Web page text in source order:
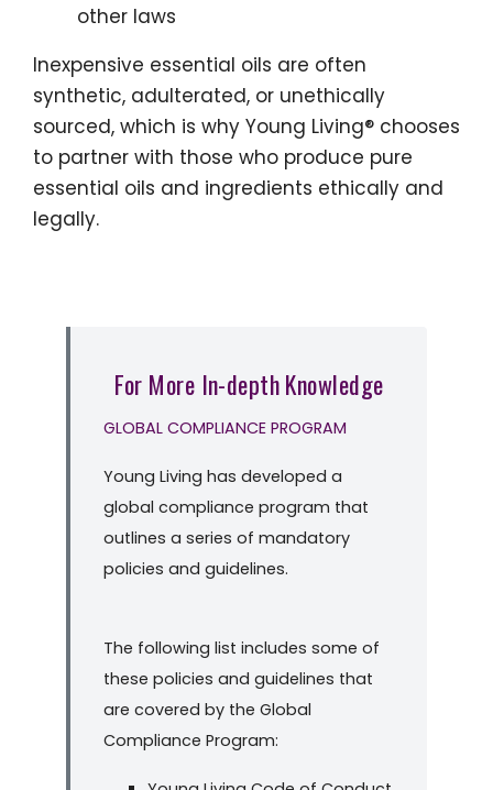
other laws
Inexpensive essential oils are often
synthetic, adulterated, or unethically
sourced, which is why Young Living® chooses
to partner with those who produce pure
essential oils and ingredients ethically and
legally.
For More In-depth Knowledge
GLOBAL COMPLIANCE PROGRAM
Young Living has developed a
global compliance program that
outlines a series of mandatory
policies and guidelines.
The following list includes some of
these policies and guidelines that
are covered by the Global
Compliance Program: